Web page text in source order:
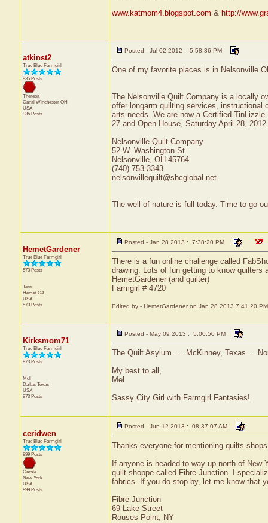
www.katmom4.blogspot.com & http://
atkinst2
True Blue Farmgirl
935 Posts
Theresa
Canal Winchester OH
USA
935 Posts
Posted - Jul 02 2012 : 5:58:36 PM
One of my favorite places is in Nelsonville
The Nelsonville Quilt Company is a locally
offer longarm quilting services, instructional
arts needs. We are now a Certified
27 and Open House, Saturday April 28, 2012.
Nelsonville Quilt Company
52 W. Washington St.
Nelsonville, OH 45764
(740) 753-3343
nelsonvillequilt@sbcglobal.net
The well of nature is full today. Time to go
HemetGardener
True Blue Farmgirl
573 Posts
Terri
Hemet CA
USA
573 Posts
Posted - Jan 28 2013 : 7:38:20 PM
There is a fun online challenge called
drawing. Lots of fun getting to know quilters
HemetGardener (and quilter)
Farmgirl # 4720
Edited by - HemetGardener on Jan 28 2013 7:41:20 PM
Kirksmom71
True Blue Farmgirl
873 Posts
Mel
Dallas Texas
USA
873 Posts
Posted - May 09 2013 : 5:00:50 PM
The Quilt Asylum......McKinney,
My best to all,
Mel
Sassy City Girl with Farmgirl Fantasies!
ceridwen
True Blue Farmgirl
899 Posts
Carole
New York
USA
899 Posts
Posted - Jun 12 2013 : 08:37:07 AM
Thanks everyone for mentioning quilts
If anyone is headed to way up north of
quilt shoppe called Fibre Junction. I
fabrics. If you do stop by, let me know that
Fibre Junction
69 Lake Street
Rouses Point, NY